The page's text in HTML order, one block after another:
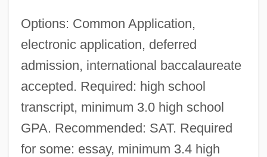
Options: Common Application,
electronic application, deferred
admission, international baccalaureate
accepted. Required: high school
transcript, minimum 3.0 high school
GPA. Recommended: SAT. Required
for some: essay, minimum 3.4 high